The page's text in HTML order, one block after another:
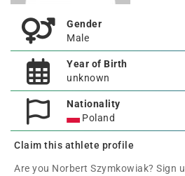
Gender
Male
Year of Birth
unknown
Nationality
Poland
Claim this athlete profile
Are you Norbert Szymkowiak? Sign